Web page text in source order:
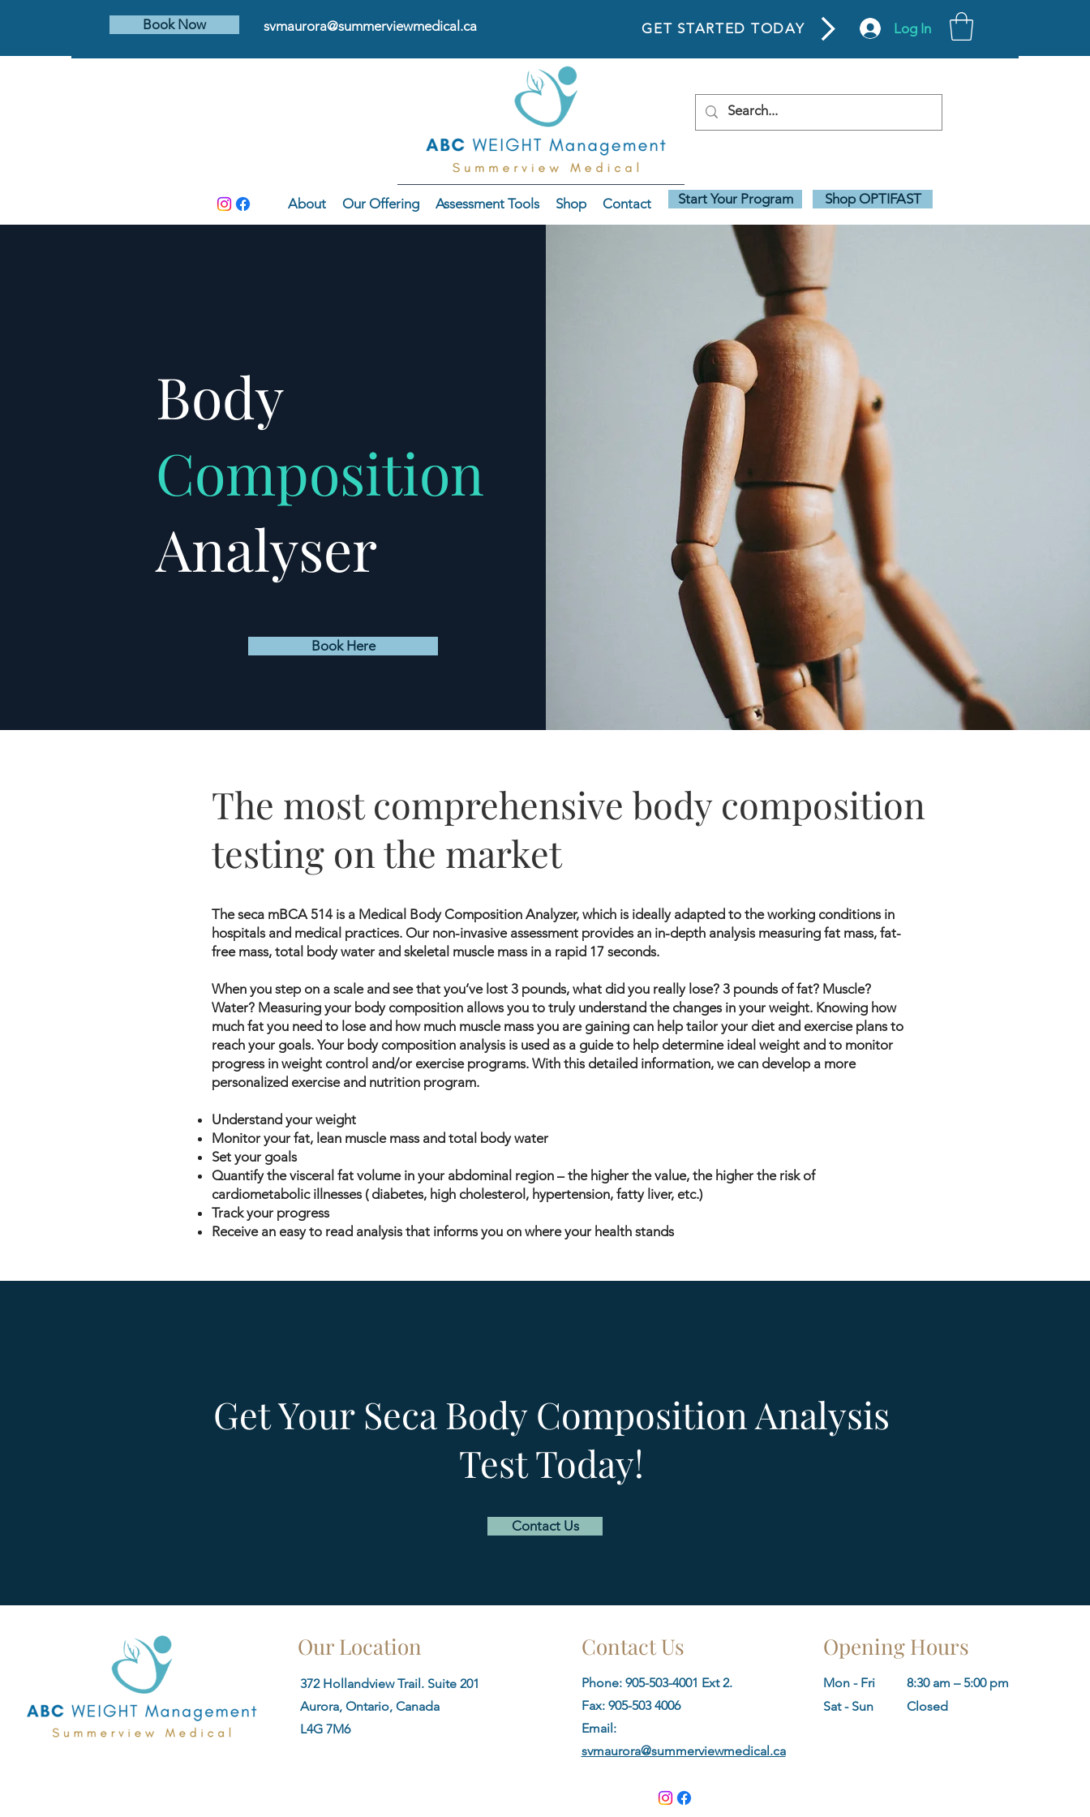
Book Now svmaurora@summerviewmedical.ca GET STARTED TODAY Log In
About Our Offering Assessment Tools Shop Contact Start Your Program Shop OPTIFAST
Body
Composition
Analyser
Book Here
The most comprehensive body composition
testing on the market
The seca mBCA 514 is a Medical Body Composition Analyzer, which is ideally adapted to the working conditions in
hospitals and medical practices. Our non-invasive assessment provides an in-depth analysis measuring fat mass, fat-
free mass, total body water and skeletal muscle mass in a rapid 17 seconds.
When you step on a scale and see that you’ve lost 3 pounds, what did you really lose? 3 pounds of fat? Muscle?
Water? Measuring your body composition allows you to truly understand the changes in your weight. Knowing how
much fat you need to lose and how much muscle mass you are gaining can help tailor your diet and exercise plans to
reach your goals. Your body composition analysis is used as a guide to help determine ideal weight and to monitor
progress in weight control and/or exercise programs. With this detailed information, we can develop a more
personalized exercise and nutrition program.
Understand your weight
Monitor your fat, lean muscle mass and total body water
Set your goals
Quantify the visceral fat volume in your abdominal region – the higher the value, the higher the risk of
cardiometabolic illnesses ( diabetes, high cholesterol, hypertension, fatty liver, etc.)
Track your progress
Receive an easy to read analysis that informs you on where your health stands
Get Your Seca Body Composition Analysis
Test Today!
Contact Us
Our Location
372 Hollandview Trail. Suite 201
Aurora, Ontario, Canada
L4G 7M6
Contact Us
Phone: 905-503-4001 Ext 2.
Fax: 905-503 4006
Email:
svmaurora@summerviewmedical.ca
Opening Hours
Mon - Fri
8:30 am – 5:00 pm
​Sat - Sun
Closed